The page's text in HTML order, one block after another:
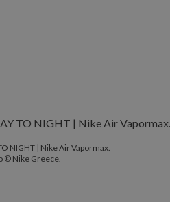
NIGHT | Nike Air Vapormax.
© Nike Greece.